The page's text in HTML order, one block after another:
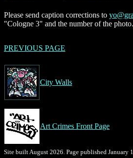
Please send caption corrections to
"Cologne 3" and the number of the photo.
PREVIOUS PAGE
City Walls
Art Crimes Front Page
Site built August 2026. Page published January